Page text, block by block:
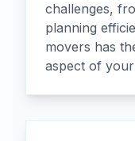
challenges,
planning
movers has
aspect of